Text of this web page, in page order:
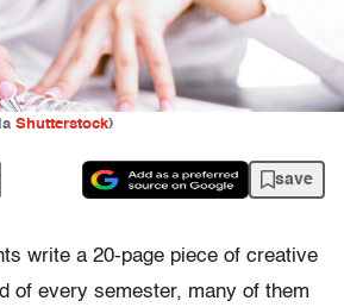
Shutterstock)
save
write a 20-page piece of creative
of every semester, many of them